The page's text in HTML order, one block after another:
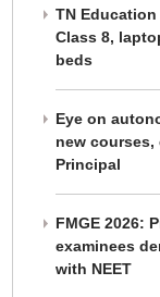
TN
Class 8,
beds
Eye on
new courses,
Principal
FMGE 2026:
examinees
with NEET